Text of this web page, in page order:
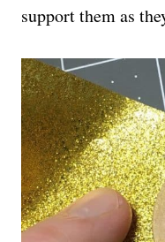
support them as